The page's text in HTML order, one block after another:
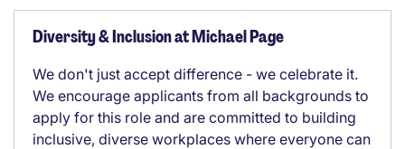
Diversity & Inclusion at Michael Page
We don't just accept difference - we celebrate it.
We encourage applicants from all backgrounds to
apply for this role and are committed to building
inclusive, diverse workplaces where everyone can